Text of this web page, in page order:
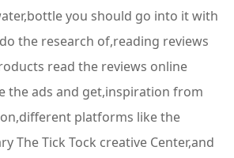
you should go into it with
the research of,reading reviews
read the reviews online
the ads and get,inspiration from
platforms like the
The Tick Tock creative Center,and